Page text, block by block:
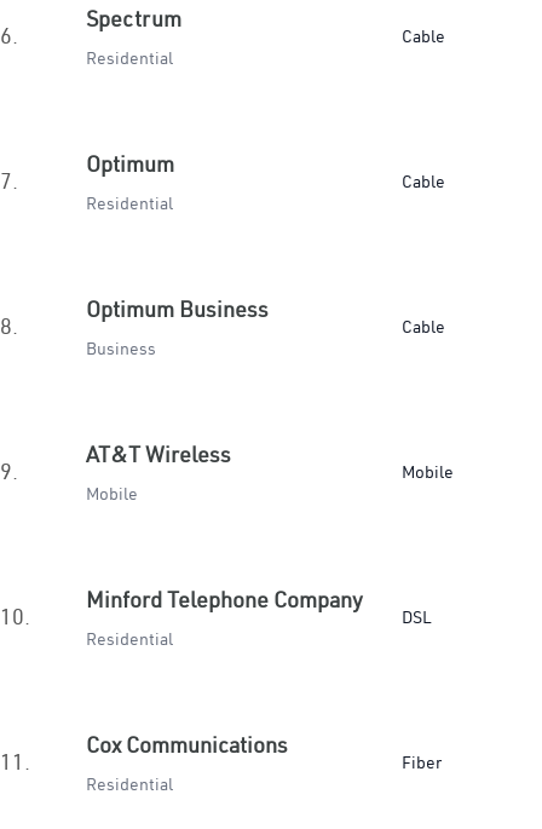
6.
Spectrum
Residential
Cable
7.
Optimum
Residential
Cable
8.
Optimum Business
Business
Cable
9.
AT&T Wireless
Mobile
Mobile
10.
Minford Telephone Company
Residential
DSL
11.
Cox Communications
Residential
Fiber